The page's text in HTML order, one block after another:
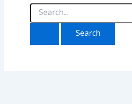
Search
for: